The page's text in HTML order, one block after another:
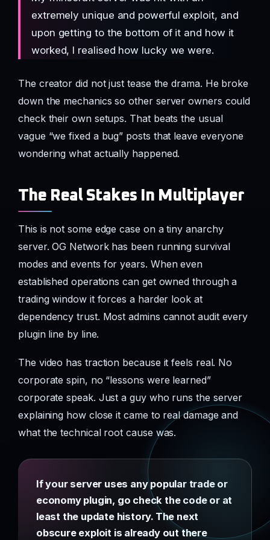
extremely unique and powerful exploit, and
upon getting to the bottom of it and how it
worked, I realised how lucky we were.
The creator did not just tease the drama. He broke
down the mechanics so other server owners could
check their own setups. That beats the usual
vague “we fixed a bug” posts that leave everyone
wondering what actually happened.
The Real Stakes In Multiplayer
This is not some edge case on a tiny anarchy
server. OG Network has been running survival
modes and events for years. When even
established operations can get owned through a
trading window it forces a harder look at
dependency trust. Most admins cannot audit every
plugin line by line.
The video has traction because it feels real. No
corporate spin, no “lessons were learned”
corporate speak. Just a guy who runs the server
explaining how close it came to real damage and
what the technical root cause was.
If your server uses any popular trade or
economy plugin, go check the code or at
least the update history. The next
obscure exploit is already out there